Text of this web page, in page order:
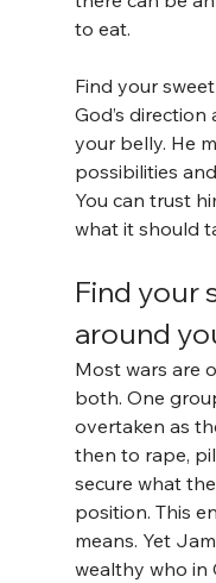
to eat.
Find your
God’s
your belly. He
possibilities
You can trust
what it should
Find your
around
Most wars are
both. One
overtaken as
then to rape,
secure what
position. This
means. Yet
wealthy who in